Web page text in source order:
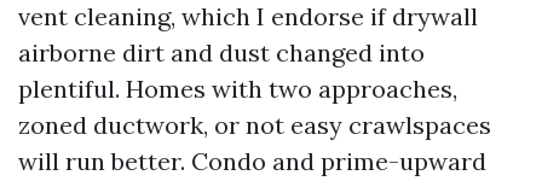
vent cleaning, which I endorse if drywall
airborne dirt and dust changed into
plentiful. Homes with two approaches,
zoned ductwork, or not easy crawlspaces
will run better. Condo and prime-upward